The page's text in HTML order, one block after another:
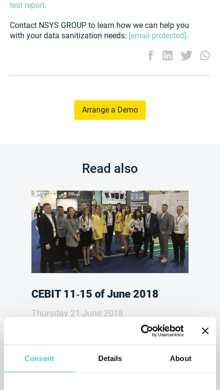
Consent Details About
test report.
Contact NSYS GROUP to learn how we can help you
with your data sanitization needs: [email protected].
Arrange a Demo
Read also
CEBIT 11‑15 of June 2018
Thursday 21 June 2018
innovations, electronic and digital
technologies CEBIT 2018. NSYS GROUP set